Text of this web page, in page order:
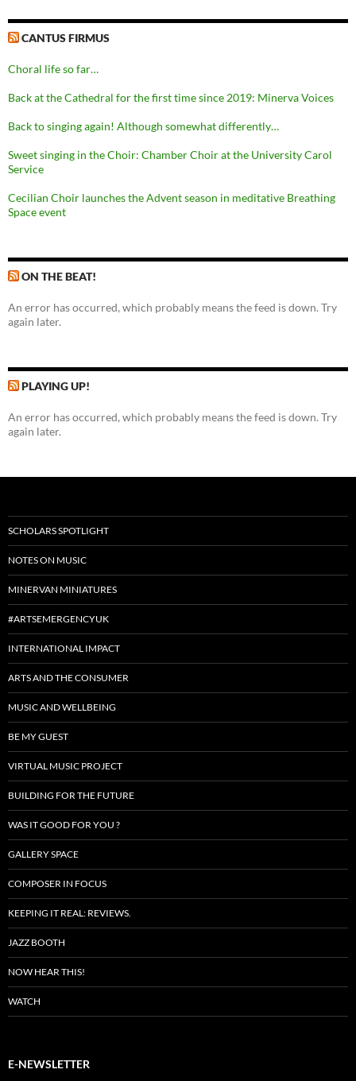
CANTUS FIRMUS
Choral life so far…
Back at the Cathedral for the first time since 2019: Minerva Voices
Back to singing again! Although somewhat differently…
Sweet singing in the Choir: Chamber Choir at the University Carol
Service
Cecilian Choir launches the Advent season in meditative Breathing
Space event
ON THE BEAT!
An error has occurred, which probably means the feed is down. Try
again later.
PLAYING UP!
An error has occurred, which probably means the feed is down. Try
again later.
SCHOLARS SPOTLIGHT
NOTES ON MUSIC
MINERVAN MINIATURES
#ARTSEMERGENCYUK
INTERNATIONAL IMPACT
ARTS AND THE CONSUMER
MUSIC AND WELLBEING
BE MY GUEST
VIRTUAL MUSIC PROJECT
BUILDING FOR THE FUTURE
WAS IT GOOD FOR YOU ?
GALLERY SPACE
COMPOSER IN FOCUS
KEEPING IT REAL: REVIEWS.
JAZZ BOOTH
NOW HEAR THIS!
WATCH
E-NEWSLETTER